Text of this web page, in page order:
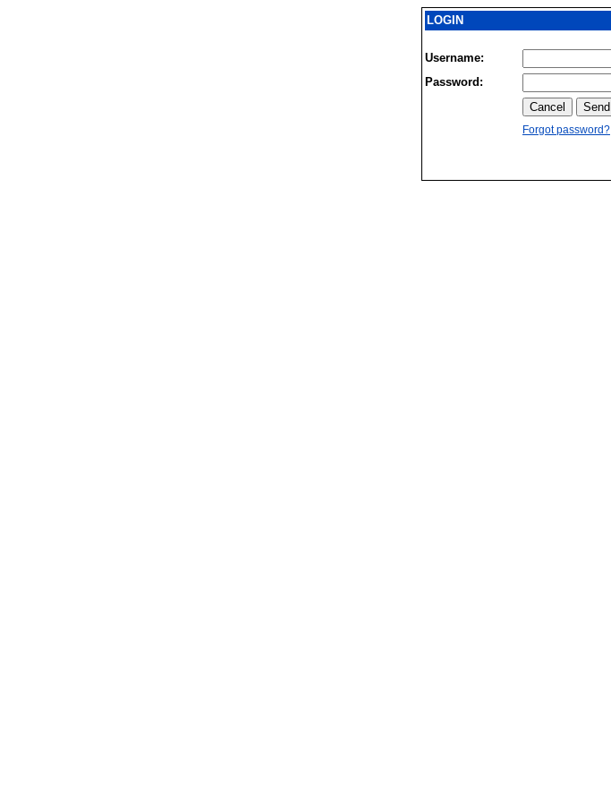
LOGIN
Username:
Password:
Forgot password?